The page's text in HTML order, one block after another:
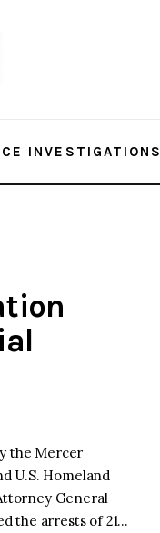
INVESTIGATIONS
the Mercer
U.S. Homeland
General
the arrests of 21…